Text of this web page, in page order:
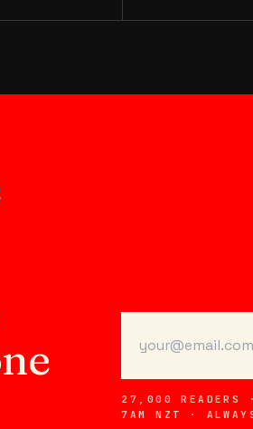
27,000 READERS
7AM NZT ·